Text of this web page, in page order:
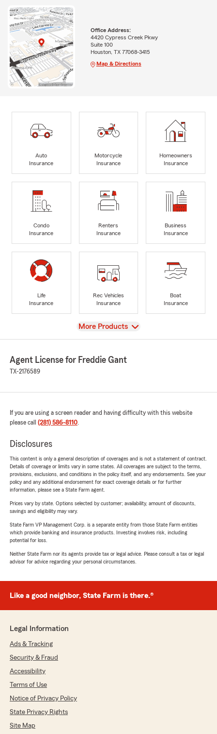
Office Address:
4420 Cypress Creek Pkwy
Suite 100
Houston, TX 77068-3415
Map & Directions
Auto
Insurance
Motorcycle
Insurance
Homeowners
Insurance
Condo
Insurance
Renters
Insurance
Business
Insurance
Life
Insurance
Rec Vehicles
Insurance
Boat
Insurance
View
More Products
Agent License for Freddie Gant
TX-2176589
If you are using a screen reader and having difficulty with this website
please call (281) 586-8110.
Disclosures
This content is only a general description of coverages and is not a statement of contract.
Details of coverage or limits vary in some states. All coverages are subject to the terms,
provisions, exclusions, and conditions in the policy itself, and any endorsements. See your
policy and any additional endorsement for exact coverage details or for further
information, please see a State Farm agent.
Prices vary by state. Options selected by customer; availability, amount of discounts,
savings and eligibility may vary.
State Farm VP Management Corp. is a separate entity from those State Farm entities
which provide banking and insurance products. Investing involves risk, including
potential for loss.
Neither State Farm nor its agents provide tax or legal advice. Please consult a tax or legal
advisor for advice regarding your personal circumstances.
Like a good neighbor, State Farm is there.®
Legal Information
Ads & Tracking
Security & Fraud
Accessibility
Terms of Use
Notice of Privacy Policy
State Privacy Rights
Site Map